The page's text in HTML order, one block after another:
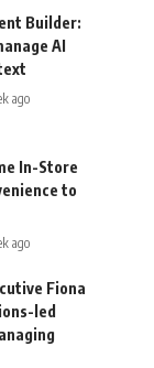
Builder:
AI
ago
In-Store
to
ago
Fiona
led